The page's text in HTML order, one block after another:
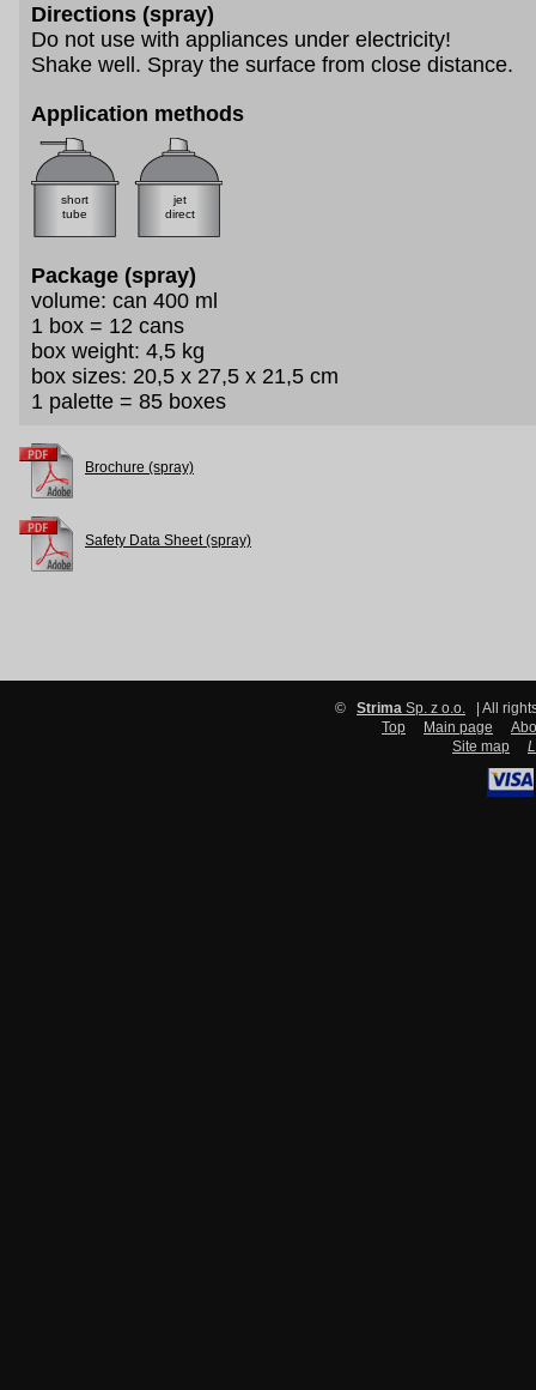
Directions (spray)
Do not use with appliances under electricity!
Shake well. Spray the surface from close distance.
Application methods
short
tube
jet
direct
Package (spray)
volume: can 400 ml
1 box = 12 cans
box weight: 4,5 kg
box sizes: 20,5 x 27,5 x 21,5 cm
1 palette = 85 boxes
Brochure (spray)
Safety Data Sheet (spray)
© Strima Sp. z o.o.
| All
Top
Main page
Site map